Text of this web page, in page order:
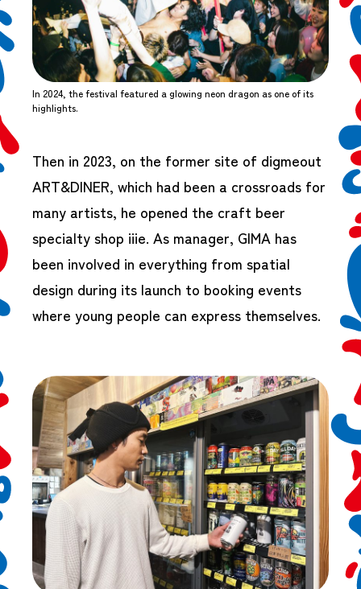
In 2024, the festival featured a glowing neon dragon as one of its
highlights.
Then in 2023, on the former site of digmeout
ART&DINER, which had been a crossroads for
many artists, he opened the craft beer
specialty shop iiie. As manager, GIMA has
been involved in everything from spatial
design during its launch to booking events
where young people can express themselves.